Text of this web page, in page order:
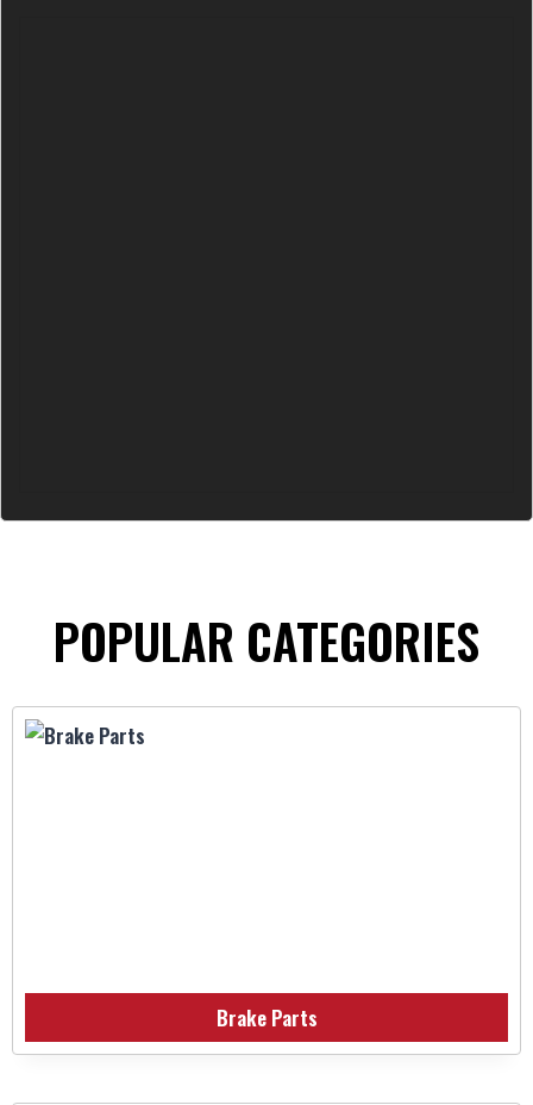
POPULAR CATEGORIES
Brake Parts